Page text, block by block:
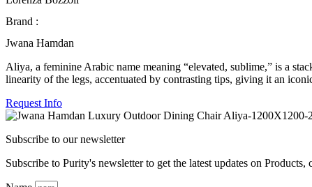
Brand :
Jwana Hamdan
Aliya, a feminine Arabic name meaning “elevated, sublime,” is a
linearity of the legs, accentuated by contrasting tips, giving it an
Request Info
Subscribe to our newsletter
Subscribe to Purity's newsletter to get the latest updates on